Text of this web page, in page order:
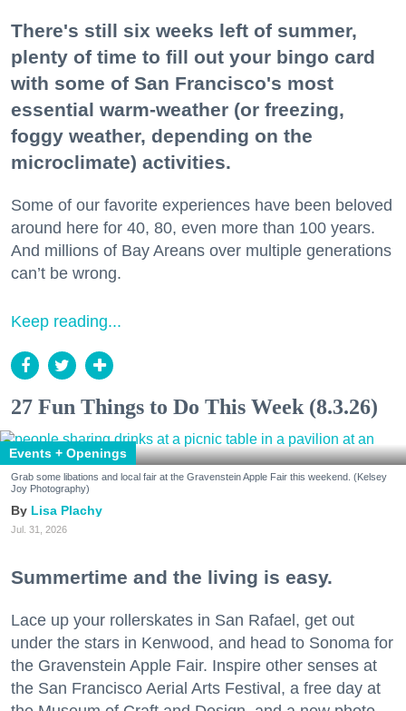
There's still six weeks left of summer,
plenty of time to fill out your bingo card
with some of San Francisco's most
essential warm-weather (or freezing,
foggy weather, depending on the
microclimate) activities.
Some of our favorite experiences have been beloved
around here for 40, 80, even more than 100 years.
And millions of Bay Areans over multiple generations
can’t be wrong.
Keep reading...
27 Fun Things to Do This Week (8.3.26)
Events + Openings
Grab some libations and local fair at the Gravenstein Apple Fair this weekend. (Kelsey
Joy Photography)
Lisa Plachy
Jul. 31, 2026
Summertime and the living is easy.
Lace up your rollerskates in San Rafael, get out
under the stars in Kenwood, and head to Sonoma for
the Gravenstein Apple Fair. Inspire other senses at
the San Francisco Aerial Arts Festival, a free day at